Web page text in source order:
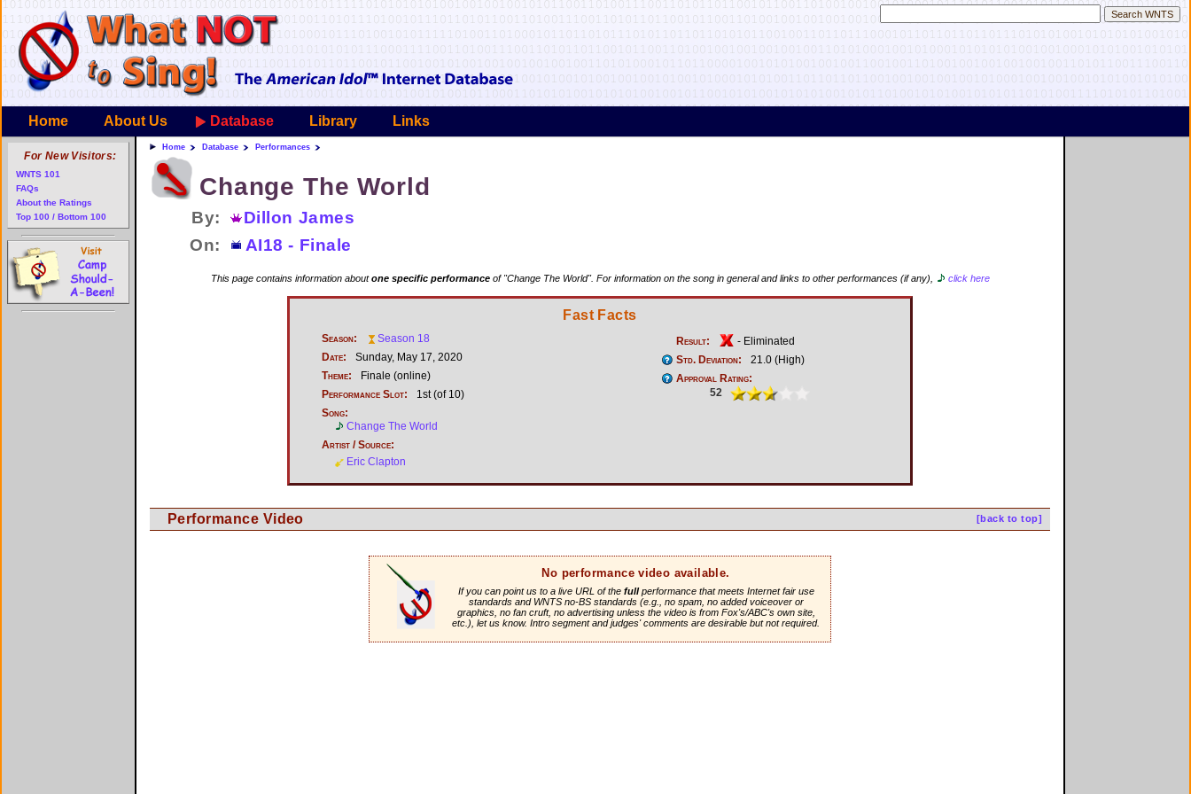
Home About Us Database Library Links
Home Database Performances
Change The World
By:
Dillon James
On:
AI18 - Finale
This page contains information aboutone specific performanceof "Change The World". For information on the song in general and links to other performances (if any), click here
Fast Facts
Season:
Season 18
Date:
Sunday, May 17, 2020
Theme:
Finale (online)
Performance Slot:
1st (of 10)
Song:
Change The World
Artist / Source:
Eric Clapton
Result:
- Eliminated
Std. Deviation:
21.0 (High)
Approval Rating:
52
[back to top]
Performance Video
No performance video available.
If you can point us to a live URL of the fullperformance that meets Internet fair use
standards and WNTS no-BS standards (e.g., no spam, no added voiceover or
graphics, no fan cruft, no advertising unless the video is from Fox's/ABC's own site,
etc.), let us know. Intro segment and judges' comments are desirable but not required.
For New Visitors:
WNTS 101
FAQs
About the Ratings
Top 100 / Bottom 100